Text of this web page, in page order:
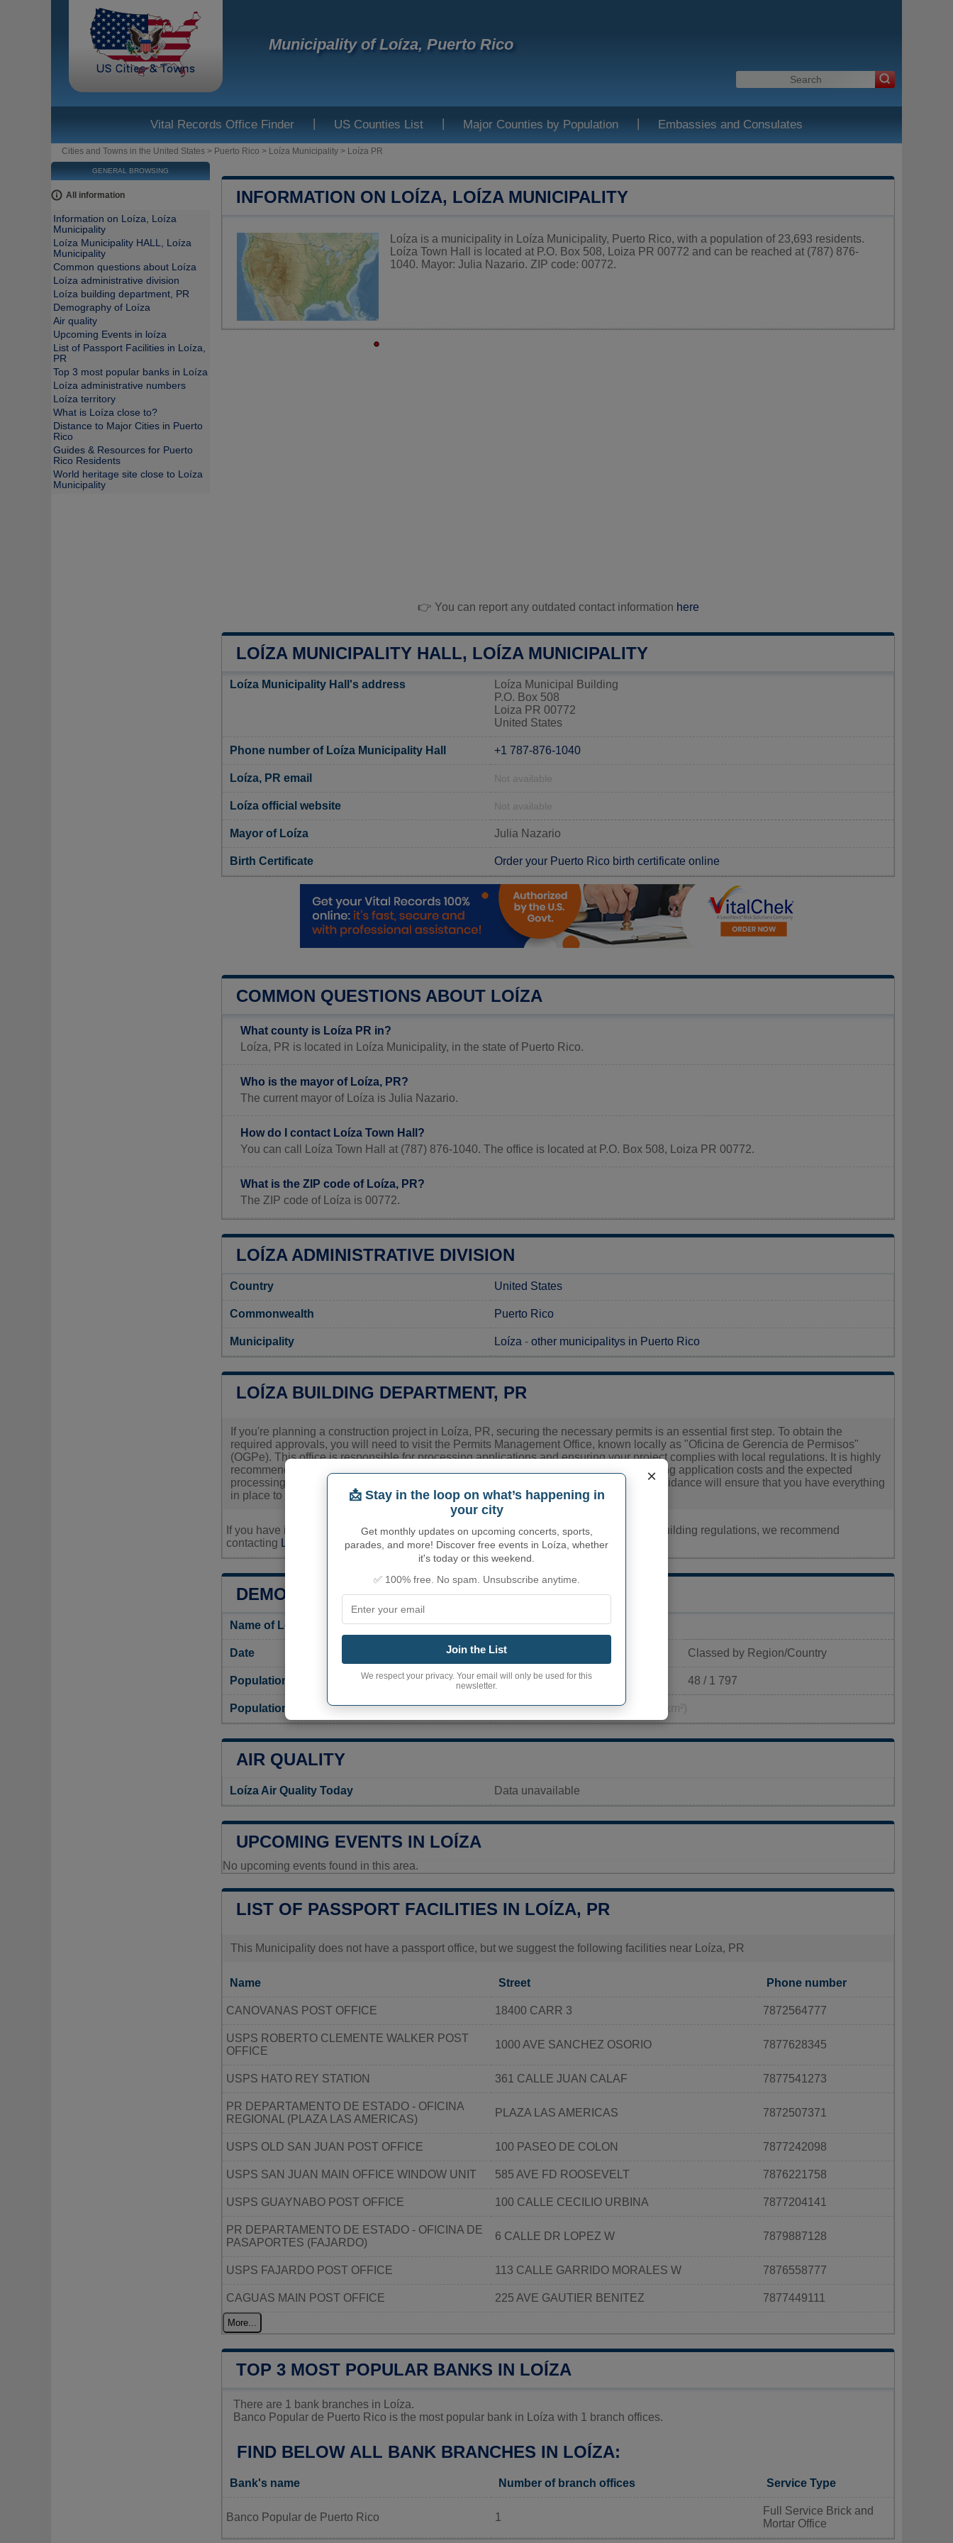
Municipality of Loíza, Puerto Rico
Vital Records Office Finder | US Counties List | Major Counties by Population | Embassies and Consulates
Cities and Towns in the United States > Puerto Rico > Loíza Municipality > Loíza PR
INFORMATION ON LOÍZA, LOÍZA MUNICIPALITY
Loíza is a municipality in Loíza Municipality, Puerto Rico, with a population of 23,693 residents.
Loíza Town Hall is located at P.O. Box 508, Loiza PR 00772 and can be reached at (787) 876-
1040. Mayor: Julia Nazario. ZIP code: 00772.
👉 You can report any outdated contact information here
LOÍZA MUNICIPALITY HALL, LOÍZA MUNICIPALITY
Loíza Municipality Hall's address
Loíza Municipal Building
P.O. Box 508
Loiza PR 00772
United States
Phone number of Loíza Municipality Hall +1 787-876-1040
Loíza, PR email Not available
Loíza official website Not available
Mayor of Loíza Julia Nazario
Birth Certificate Order your Puerto Rico birth certificate online
COMMON QUESTIONS ABOUT LOÍZA
What county is Loíza PR in?
Loíza, PR is located in Loíza Municipality, in the state of Puerto Rico.
Who is the mayor of Loíza, PR?
The current mayor of Loíza is Julia Nazario.
How do I contact Loíza Town Hall?
You can call Loíza Town Hall at (787) 876-1040. The office is located at P.O. Box 508, Loiza PR 00772.
What is the ZIP code of Loíza, PR?
The ZIP code of Loíza is 00772.
LOÍZA ADMINISTRATIVE DIVISION
Country United States
Commonwealth Puerto Rico
Municipality Loíza - other municipalitys in Puerto Rico
LOÍZA BUILDING DEPARTMENT, PR
If you're planning a construction project in Loíza, PR, securing the necessary permits is an essential first step. To obtain the
required approvals, you will need to visit the Permits Management Office, known locally as "Oficina de Gerencia de Permisos"
(OGPe). This office is responsible for processing applications and ensuring your project complies with local regulations. It is highly
recommended that you contact the OGPe directly to gather detailed information regarding application costs and the expected
processing times, as these can vary depending on the specifics of your project. Their guidance will ensure that you have everything
in place to proceed smoothly with your building plans.
If you have inquiries related to construction permits, inspections, code enforcement, or building regulations, we recommend
contacting Loíza's town hall orLoíza Municipalityauthorities directly.
DEMOGRAPHY OF LOÍZA
Name of Loíza inhabitants (demonym) Loiceño
Date Current value Classed by Region/Country
Population 23 693 inhabitants (2020) 48 / 1 797
Population density in Loíza 36 096,8 pop/sq mi(13 937,1 pop/km²)
AIR QUALITY
Loíza Air Quality Today Data unavailable
UPCOMING EVENTS IN LOÍZA
No upcoming events found in this area.
LIST OF PASSPORT FACILITIES IN LOÍZA, PR
This Municipality does not have a passport office, but we suggest the following facilities near Loíza, PR
Name Street Phone number
CANOVANAS POST OFFICE 18400 CARR 3 7872564777
USPS ROBERTO CLEMENTE WALKER POST
OFFICE
1000 AVE SANCHEZ OSORIO 7877628345
USPS HATO REY STATION 361 CALLE JUAN CALAF 7877541273
PR DEPARTAMENTO DE ESTADO - OFICINA
REGIONAL (PLAZA LAS AMERICAS)
PLAZA LAS AMERICAS 7872507371
USPS OLD SAN JUAN POST OFFICE 100 PASEO DE COLON 7877242098
USPS SAN JUAN MAIN OFFICE WINDOW UNIT 585 AVE FD ROOSEVELT 7876221758
USPS GUAYNABO POST OFFICE 100 CALLE CECILIO URBINA 7877204141
PR DEPARTAMENTO DE ESTADO - OFICINA DE
PASAPORTES (FAJARDO)
6 CALLE DR LOPEZ W 7879887128
USPS FAJARDO POST OFFICE 113 CALLE GARRIDO MORALES W 7876558777
CAGUAS MAIN POST OFFICE 225 AVE GAUTIER BENITEZ 7877449111
More...
TOP 3 MOST POPULAR BANKS IN LOÍZA
There are 1 bank branches in Loíza.
Banco Popular de Puerto Rico is the most popular bank in Loíza with 1 branch offices.
FIND BELOW ALL BANK BRANCHES IN LOÍZA:
Bank's name Number of branch offices Service Type
Banco Popular de Puerto Rico 1
Full Service Brick and
Mortar Office
×
📩 Stay in the loop on what’s happening in
your city
Get monthly updates on upcoming concerts, sports,
parades, and more! Discover free events in Loíza, whether
it's today or this weekend.
✅ 100% free. No spam. Unsubscribe anytime.
Join the List
We respect your privacy. Your email will only be used for this
newsletter.
GENERAL BROWSING
All information
Information on Loíza, Loíza
Municipality
Loíza Municipality HALL, Loíza
Municipality
Common questions about Loíza
Loíza administrative division
Loíza building department, PR
Demography of Loíza
Air quality
Upcoming Events in loíza
List of Passport Facilities in Loíza,
PR
Top 3 most popular banks in Loíza
Loíza administrative numbers
Loíza territory
What is Loíza close to?
Distance to Major Cities in Puerto
Rico
Guides & Resources for Puerto
Rico Residents
World heritage site close to Loíza
Municipality